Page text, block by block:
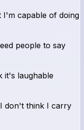
capable of doing
people to say
it's laughable
don't think I carry